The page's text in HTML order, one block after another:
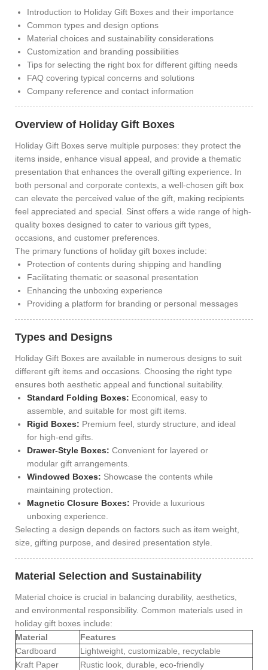
Introduction to Holiday Gift Boxes and their importance
Common types and design options
Material choices and sustainability considerations
Customization and branding possibilities
Tips for selecting the right box for different gifting needs
FAQ covering typical concerns and solutions
Company reference and contact information
Overview of Holiday Gift Boxes
Holiday Gift Boxes serve multiple purposes: they protect the
items inside, enhance visual appeal, and provide a thematic
presentation that enhances the overall gifting experience. In
both personal and corporate contexts, a well-chosen gift box
can elevate the perceived value of the gift, making recipients
feel appreciated and special. Sinst offers a wide range of high-
quality boxes designed to cater to various gift types,
occasions, and customer preferences.
The primary functions of holiday gift boxes include:
Protection of contents during shipping and handling
Facilitating thematic or seasonal presentation
Enhancing the unboxing experience
Providing a platform for branding or personal messages
Types and Designs
Holiday Gift Boxes are available in numerous designs to suit
different gift items and occasions. Choosing the right type
ensures both aesthetic appeal and functional suitability.
Standard Folding Boxes: Economical, easy to
assemble, and suitable for most gift items.
Rigid Boxes: Premium feel, sturdy structure, and ideal
for high-end gifts.
Drawer-Style Boxes: Convenient for layered or
modular gift arrangements.
Windowed Boxes: Showcase the contents while
maintaining protection.
Magnetic Closure Boxes: Provide a luxurious
unboxing experience.
Selecting a design depends on factors such as item weight,
size, gifting purpose, and desired presentation style.
Material Selection and Sustainability
Material choice is crucial in balancing durability, aesthetics,
and environmental responsibility. Common materials used in
holiday gift boxes include:
Material
Features
Cardboard
Lightweight, customizable, recyclable
Kraft Paper
Rustic look, durable, eco-friendly